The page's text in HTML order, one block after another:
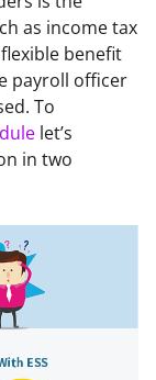
as income tax
benefit
payroll officer
To
let’s
in two